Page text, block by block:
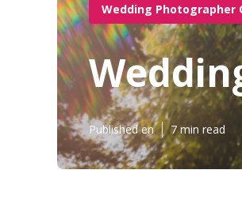
Wedding Photographer
Published en 7 min read